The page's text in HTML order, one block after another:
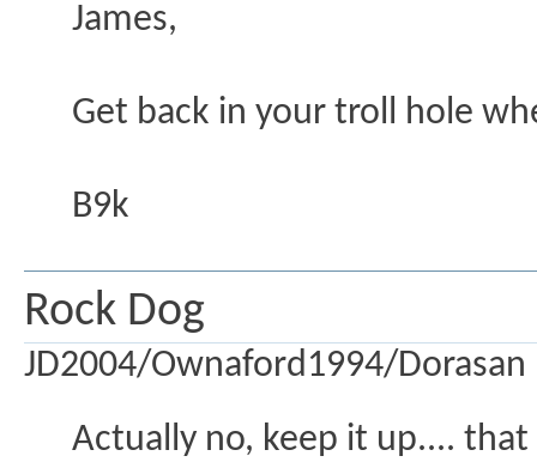
James,
Get back in your troll hole
B9k
Rock Dog
JD2004/Ownaford1994/Dorasan
Actually no, keep it up....